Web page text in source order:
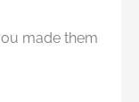
made them